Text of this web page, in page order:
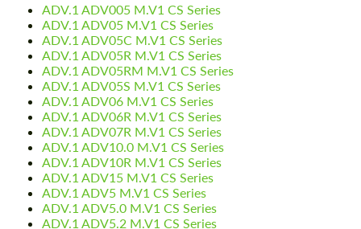
ADV.1 ADV005 M.V1 CS Series
ADV.1 ADV05 M.V1 CS Series
ADV.1 ADV05C M.V1 CS Series
ADV.1 ADV05R M.V1 CS Series
ADV.1 ADV05RM M.V1 CS Series
ADV.1 ADV05S M.V1 CS Series
ADV.1 ADV06 M.V1 CS Series
ADV.1 ADV06R M.V1 CS Series
ADV.1 ADV07R M.V1 CS Series
ADV.1 ADV10.0 M.V1 CS Series
ADV.1 ADV10R M.V1 CS Series
ADV.1 ADV15 M.V1 CS Series
ADV.1 ADV5 M.V1 CS Series
ADV.1 ADV5.0 M.V1 CS Series
ADV.1 ADV5.2 M.V1 CS Series